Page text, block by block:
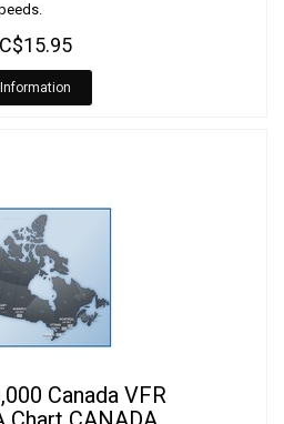
C$15.95
Information
Canada VFR